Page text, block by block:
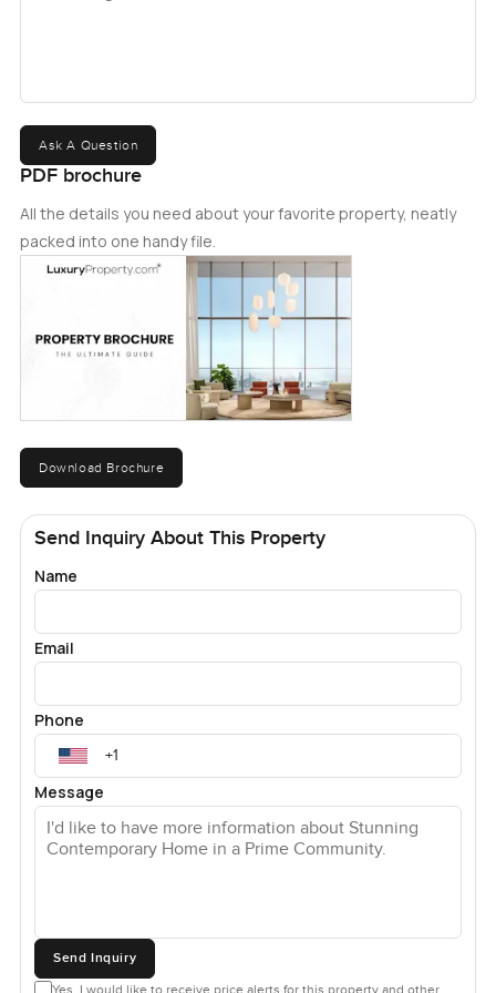
get in touch today.
Ask A Question
PDF brochure
All the details you need about your favorite property, neatly
packed into one handy file.
Download Brochure
Send Inquiry About This Property
Name
Email
Phone
Message
Send Inquiry
Yes, I would like to receive price alerts for this property and other